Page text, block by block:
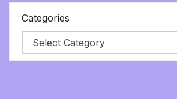
Categories